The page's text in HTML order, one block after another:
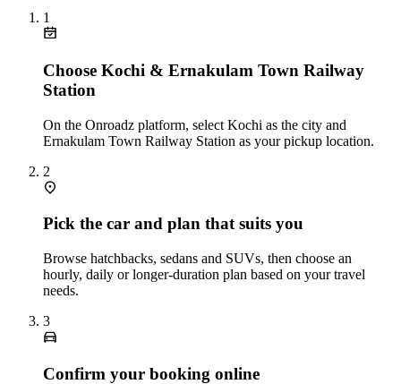
1
Choose Kochi & Ernakulam Town Railway
Station
On the Onroadz platform, select Kochi as the city and
Ernakulam Town Railway Station as your pickup location.
2
Pick the car and plan that suits you
Browse hatchbacks, sedans and SUVs, then choose an
hourly, daily or longer‑duration plan based on your travel
needs.
3
Confirm your booking online